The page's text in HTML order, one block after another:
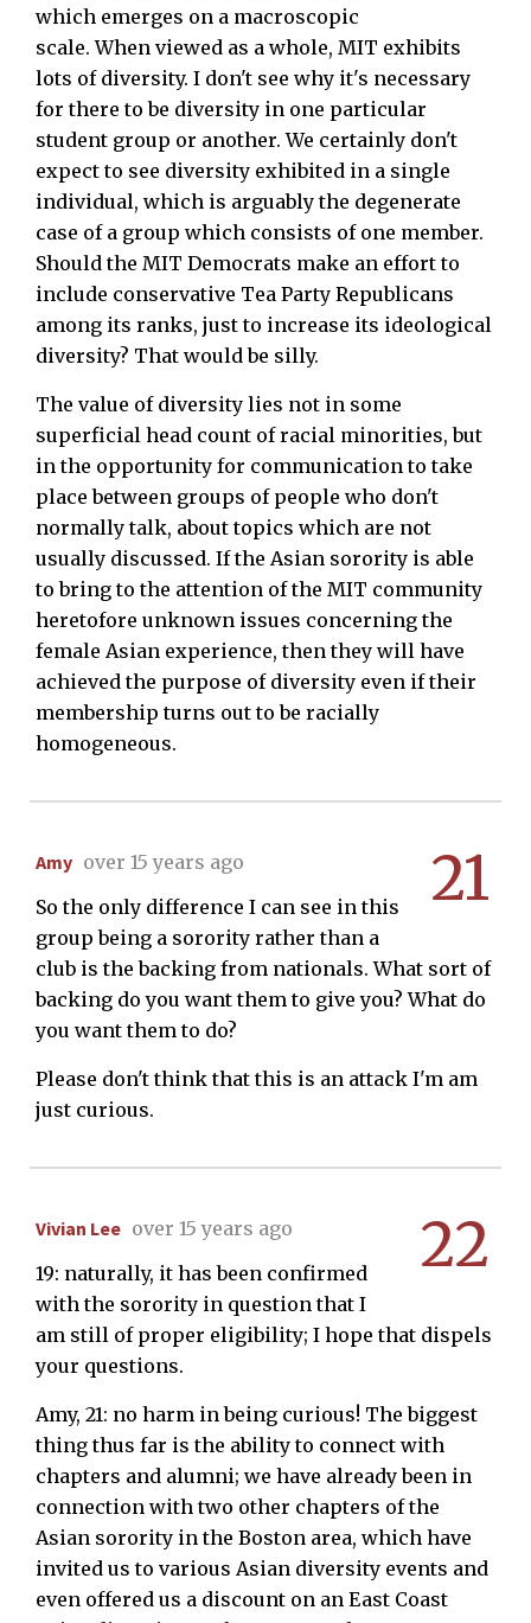
which emerges on a macroscopic
scale. When viewed as a whole, MIT exhibits
lots of diversity. I don't see why it's necessary
for there to be diversity in one particular
student group or another. We certainly don't
expect to see diversity exhibited in a single
individual, which is arguably the degenerate
case of a group which consists of one member.
Should the MIT Democrats make an effort to
include conservative Tea Party Republicans
among its ranks, just to increase its ideological
diversity? That would be silly.
The value of diversity lies not in some
superficial head count of racial minorities, but
in the opportunity for communication to take
place between groups of people who don't
normally talk, about topics which are not
usually discussed. If the Asian sorority is able
to bring to the attention of the MIT community
heretofore unknown issues concerning the
female Asian experience, then they will have
achieved the purpose of diversity even if their
membership turns out to be racially
homogeneous.
21
Amy over 15 years ago
So the only difference I can see in this
group being a sorority rather than a
club is the backing from nationals. What sort of
backing do you want them to give you? What do
you want them to do?
Please don't think that this is an attack I'm am
just curious.
22
Vivian Lee over 15 years ago
19: naturally, it has been confirmed
with the sorority in question that I
am still of proper eligibility; I hope that dispels
your questions.
Amy, 21: no harm in being curious! The biggest
thing thus far is the ability to connect with
chapters and alumni; we have already been in
connection with two other chapters of the
Asian sorority in the Boston area, which have
invited us to various Asian diversity events and
even offered us a discount on an East Coast